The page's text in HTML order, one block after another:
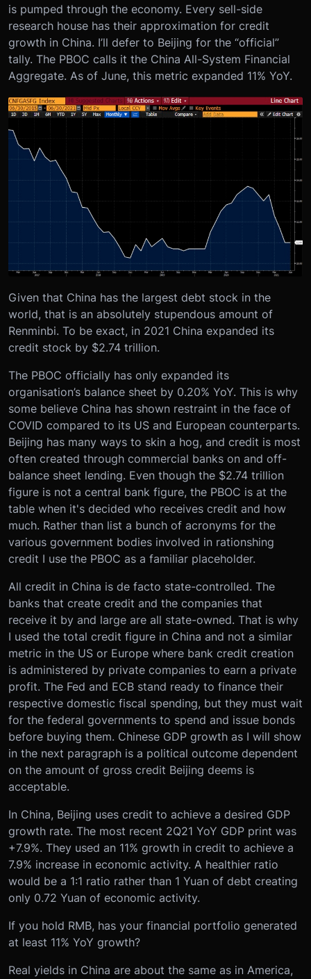
is pumped through the economy. Every sell-side
research house has their approximation for credit
growth in China. I’ll defer to Beijing for the “official”
tally. The PBOC calls it the China All-System Financial
Aggregate. As of June, this metric expanded 11% YoY.
Given that China has the largest debt stock in the
world, that is an absolutely stupendous amount of
Renminbi. To be exact, in 2021 China expanded its
credit stock by $2.74 trillion.
The PBOC officially has only expanded its
organisation’s balance sheet by 0.20% YoY. This is why
some believe China has shown restraint in the face of
COVID compared to its US and European counterparts.
Beijing has many ways to skin a hog, and credit is most
often created through commercial banks on and off-
balance sheet lending. Even though the $2.74 trillion
figure is not a central bank figure, the PBOC is at the
table when it's decided who receives credit and how
much. Rather than list a bunch of acronyms for the
various government bodies involved in rationshing
credit I use the PBOC as a familiar placeholder.
All credit in China is de facto state-controlled. The
banks that create credit and the companies that
receive it by and large are all state-owned. That is why
I used the total credit figure in China and not a similar
metric in the US or Europe where bank credit creation
is administered by private companies to earn a private
profit. The Fed and ECB stand ready to finance their
respective domestic fiscal spending, but they must wait
for the federal governments to spend and issue bonds
before buying them. Chinese GDP growth as I will show
in the next paragraph is a political outcome dependent
on the amount of gross credit Beijing deems is
acceptable.
In China, Beijing uses credit to achieve a desired GDP
growth rate. The most recent 2Q21 YoY GDP print was
+7.9%. They used an 11% growth in credit to achieve a
7.9% increase in economic activity. A healthier ratio
would be a 1:1 ratio rather than 1 Yuan of debt creating
only 0.72 Yuan of economic activity.
If you hold RMB, has your financial portfolio generated
at least 11% YoY growth?
Real yields in China are about the same as in America,